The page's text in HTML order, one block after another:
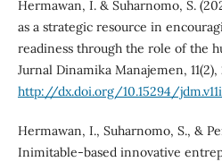
Hermawan, I. & Suharnomo, S.
as a strategic resource in
readiness through the role of the
Jurnal Dinamika Manajemen,
http://dx.doi.org/10.15294/
Hermawan, I., Suharnomo, S., &
Inimitable-based innovative